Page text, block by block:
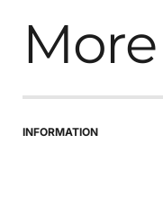
More
INFORMATION